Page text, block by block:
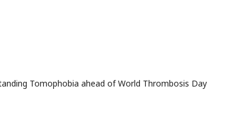
Tomophobia ahead of World Thrombosis Day